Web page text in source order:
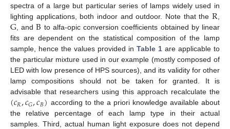
spectra of a large but particular series of lamps widely used in
lighting applications, both indoor and outdoor. Note that theR,
G, andB to alfa-opic conversion coefficients obtained by linear
fits are dependent on the statistical composition of the lamp
sample, hence the values provided in Table 1 are applicable to
the particular mixture used in our example (mostly composed of
LED with low presence of HPS sources), and its validity for other
lamp compositions should not be taken for granted. It is
advisable that researchers using this approach recalculate the
(𝑐𝑅,𝑐𝐺,𝑐𝐵) according to the a priori knowledge available about
the relative percentage of each lamp type in their actual
samples. Third, actual human light exposure does not depend